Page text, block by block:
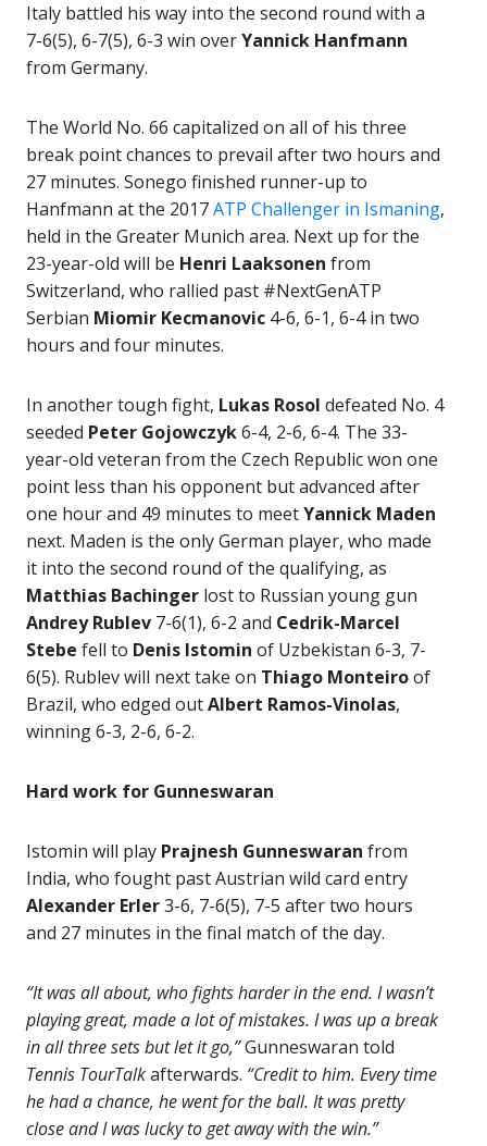
Italy battled his way into the second round with a
7-6(5), 6-7(5), 6-3 win overYannick Hanfmann
from Germany.
The World No. 66 capitalized on all of his three
break point chances to prevail after two hours and
27 minutes. Sonego finished runner-up to
Hanfmann at the 2017ATP Challenger in Ismaning,
held in the Greater Munich area. Next up for the
23-year-old will be Henri Laaksonen from
Switzerland, who rallied past #NextGenATP
Serbian Miomir Kecmanovic 4-6, 6-1, 6-4 in two
hours and four minutes.
In another tough fight, Lukas Rosol defeated No. 4
seeded Peter Gojowczyk6-4, 2-6, 6-4. The 33-
year-old veteran from the Czech Republic won one
point less than his opponent but advanced after
one hour and 49 minutes to meetYannick Maden
next. Maden is the only German player, who made
it into the second round of the qualifying, as
Matthias Bachinger lost to Russian young gun
Andrey Rublev 7-6(1), 6-2 and Cedrik-Marcel
Stebe fell to Denis Istomin of Uzbekistan 6-3, 7-
6(5). Rublev will next take on Thiago Monteiroof
Brazil, who edged outAlbert Ramos-Vinolas,
winning 6-3, 2-6, 6-2.
Hard work for Gunneswaran
Istomin will play Prajnesh Gunneswaran from
India, who fought past Austrian wild card entry
Alexander Erler3-6, 7-6(5), 7-5 after two hours
and 27 minutes in the final match of the day.
“It was all about, who fights harder in the end. I wasn’t
playing great, made a lot of mistakes. I was up a break
in all three sets but let it go,”Gunneswaran told
Tennis TourTalkafterwards. “Credit to him. Every time
he had a chance, he went for the ball. It was pretty
close and I was lucky to get away with the win.”